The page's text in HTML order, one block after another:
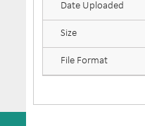
Date Uploaded
Size
File Format